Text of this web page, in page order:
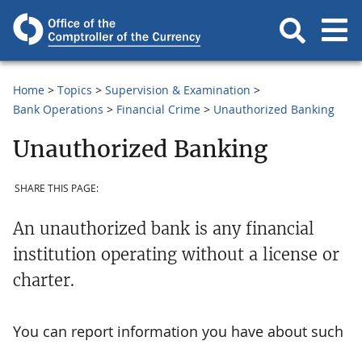
Home Topics
Supervision & Examination
Bank Operations
Financial Crime Unauthorized Banking
Unauthorized Banking
SHARE THIS PAGE:
An unauthorized bank is any financial
institution operating without a license or
charter.
You can report information you have about such